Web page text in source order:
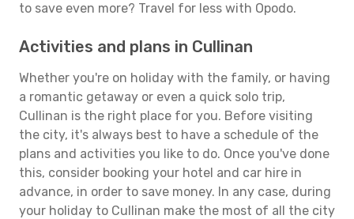
to save even more? Travel for less with Opodo.
Activities and plans in Cullinan
Whether you're on holiday with the family, or having
a romantic getaway or even a quick solo trip,
Cullinan is the right place for you. Before visiting
the city, it's always best to have a schedule of the
plans and activities you like to do. Once you've done
this, consider booking your hotel and car hire in
advance, in order to save money. In any case, during
your holiday to Cullinan make the most of all the city